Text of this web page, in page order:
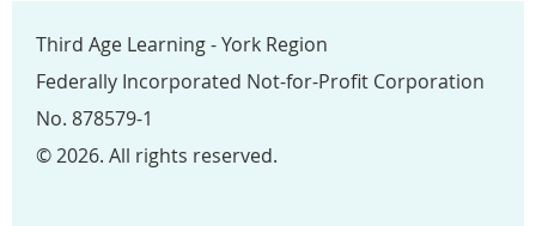
Third Age Learning - York Region
Federally Incorporated Not-for-Profit Corporation
No. 878579-1
© 2026. All rights reserved.